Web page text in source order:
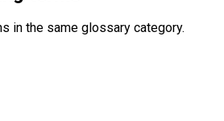
in the same glossary category.